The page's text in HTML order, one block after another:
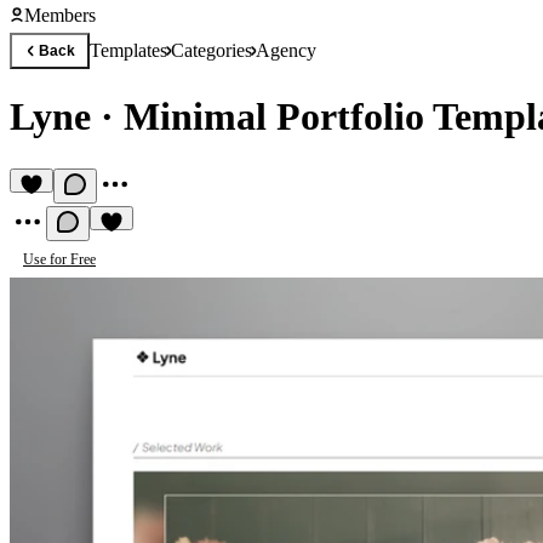
Members
Back TemplatesCategoriesAgency
Lyne · Minimal Portfolio
Use for Free